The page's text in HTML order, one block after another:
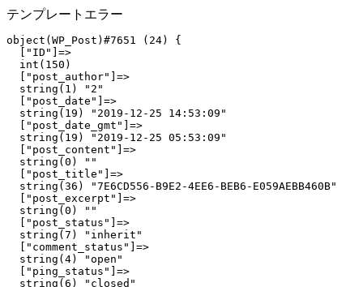
テンプレートエラー
object(WP_Post)#7651 (24) {
  ["ID"]=>
  int(150)
  ["post_author"]=>
  string(1) "2"
  ["post_date"]=>
  string(19) "2019-12-25 14:53:09"
  ["post_date_gmt"]=>
  string(19) "2019-12-25 05:53:09"
  ["post_content"]=>
  string(0) ""
  ["post_title"]=>
  string(36) "7E6CD556-B9E2-4EE6-BEB6-E059AEBB460B"
  ["post_excerpt"]=>
  string(0) ""
  ["post_status"]=>
  string(7) "inherit"
  ["comment_status"]=>
  string(4) "open"
  ["ping_status"]=>
  string(6) "closed"